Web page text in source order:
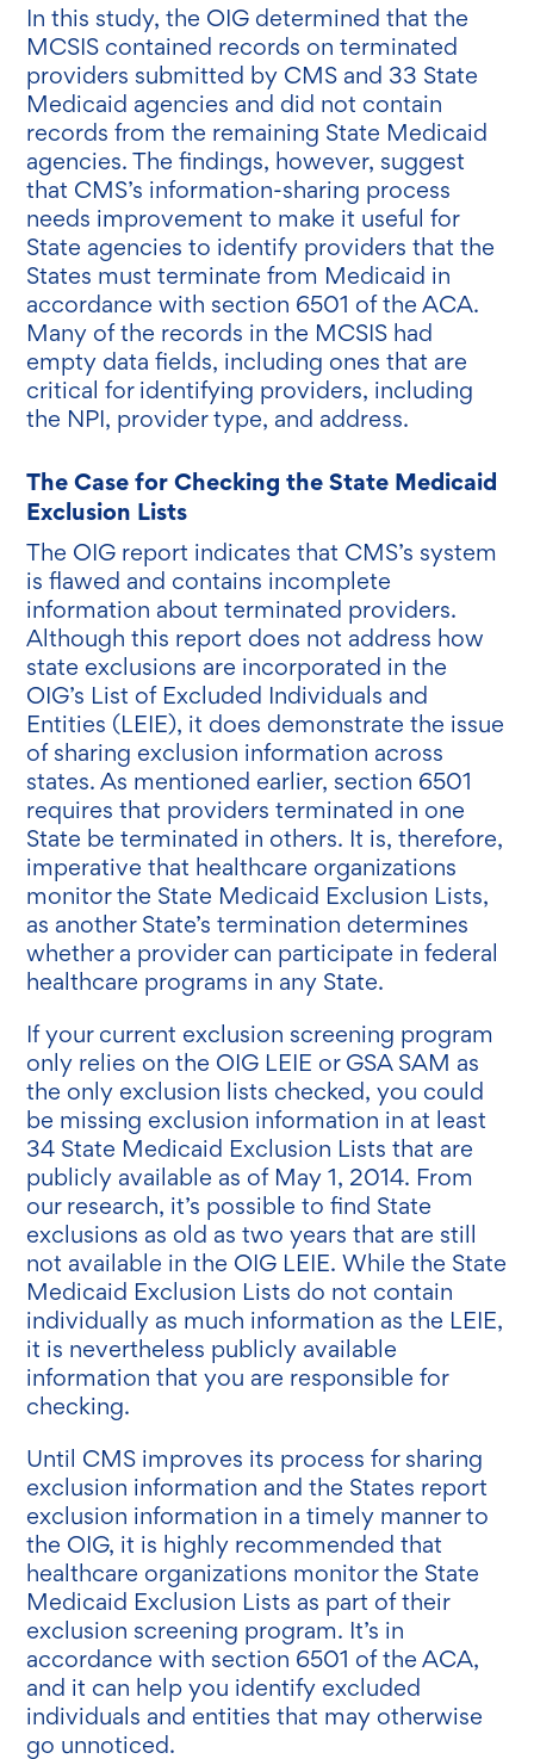
In this study, the OIG determined that the
MCSIS contained records on terminated
providers submitted by CMS and 33 State
Medicaid agencies and did not contain
records from the remaining State Medicaid
agencies. The findings, however, suggest
that CMS’s information-sharing process
needs improvement to make it useful for
State agencies to identify providers that the
States must terminate from Medicaid in
accordance with section 6501 of the ACA.
Many of the records in the MCSIS had
empty data fields, including ones that are
critical for identifying providers, including
the NPI, provider type, and address.
The Case for Checking the State Medicaid
Exclusion Lists
The OIG report indicates that CMS’s system
is flawed and contains incomplete
information about terminated providers.
Although this report does not address how
state exclusions are incorporated in the
OIG’s List of Excluded Individuals and
Entities (LEIE), it does demonstrate the issue
of sharing exclusion information across
states. As mentioned earlier, section 6501
requires that providers terminated in one
State be terminated in others. It is, therefore,
imperative that healthcare organizations
monitor the State Medicaid Exclusion Lists,
as another State’s termination determines
whether a provider can participate in federal
healthcare programs in any State.
If your current exclusion screening program
only relies on the OIG LEIE or GSA SAM as
the only exclusion lists checked, you could
be missing exclusion information in at least
34 State Medicaid Exclusion Lists that are
publicly available as of May 1, 2014. From
our research, it’s possible to find State
exclusions as old as two years that are still
not available in the OIG LEIE. While the State
Medicaid Exclusion Lists do not contain
individually as much information as the LEIE,
it is nevertheless publicly available
information that you are responsible for
checking.
Until CMS improves its process for sharing
exclusion information and the States report
exclusion information in a timely manner to
the OIG, it is highly recommended that
healthcare organizations monitor the State
Medicaid Exclusion Lists as part of their
exclusion screening program. It’s in
accordance with section 6501 of the ACA,
and it can help you identify excluded
individuals and entities that may otherwise
go unnoticed.